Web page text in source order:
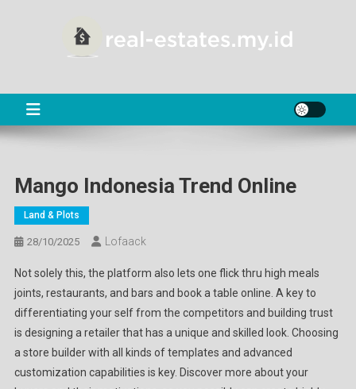
Mango Indonesia Trend Online
Land & Plots
28/10/2025 Lofaack
Not solely this, the platform also lets one flick thru high meals
joints, restaurants, and bars and book a table online. A key to
differentiating your self from the competitors and building trust
is designing a retailer that has a unique and skilled look. Choosing
a store builder with all kinds of templates and advanced
customization capabilities is key. Discover more about your